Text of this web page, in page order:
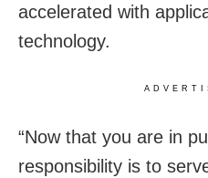
accelerated with
technology.
“Now that you are in
responsibility is to